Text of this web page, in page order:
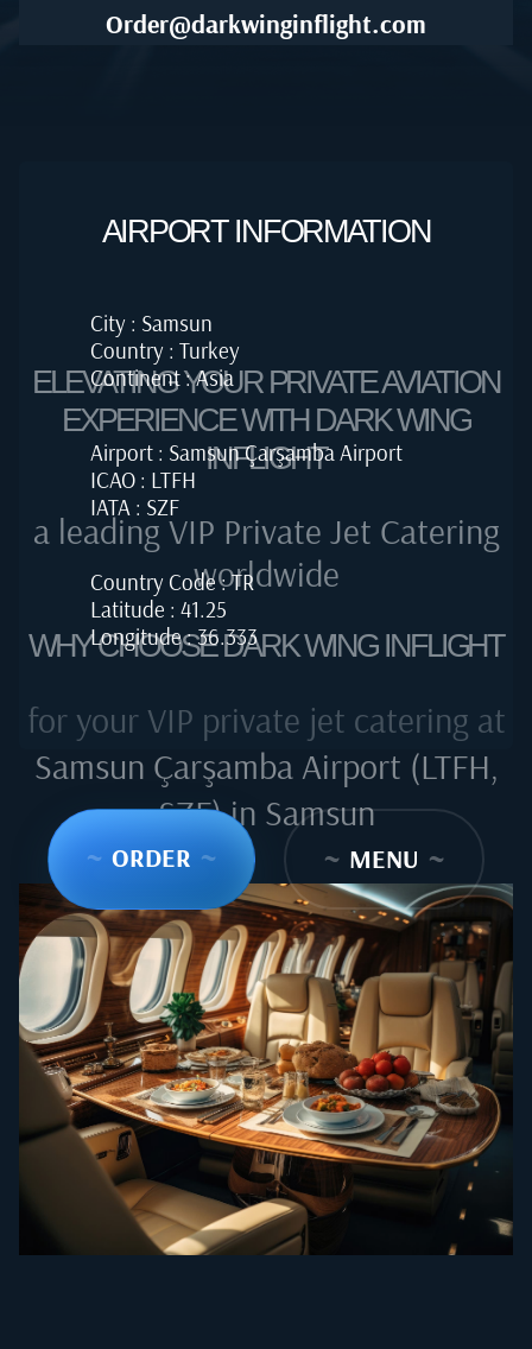
Order@darkwinginflight.com
AIRPORT INFORMATION
City : Samsun
Country : Turkey
Continent : Asia
Airport : Samsun Çarşamba Airport
ICAO : LTFH
IATA : SZF
Country Code : TR
Latitude : 41.25
Longitude : 36.333
~ ORDER ~ ~ MENU ~
ELEVATING YOUR PRIVATE AVIATION
EXPERIENCE WITH DARK WING
INFLIGHT
a leading VIP Private Jet Catering
worldwide
WHY CHOOSE DARK WING INFLIGHT
for your VIP private jet catering at
Samsun Çarşamba Airport (LTFH,
SZF) in Samsun